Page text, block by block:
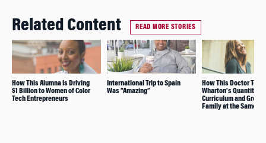
Related Content READ MORE STORIES
How This Alumna Is Driving
$1 Billion to Women of Color
Tech Entrepreneurs
International Trip to Spain
Was “Amazing”
How This Doctor Took
Wharton’s
Curriculum and Grew
Family at the Same